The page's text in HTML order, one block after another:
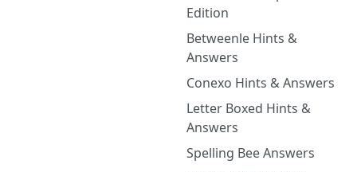
Edition
Betweenle Hints &
Answers
Conexo Hints & Answers
Letter Boxed Hints &
Answers
Spelling Bee Answers